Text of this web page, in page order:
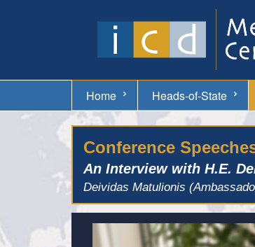
Home Heads-of-State
Conference
An Interview with H.E.
Deividas Matulionis